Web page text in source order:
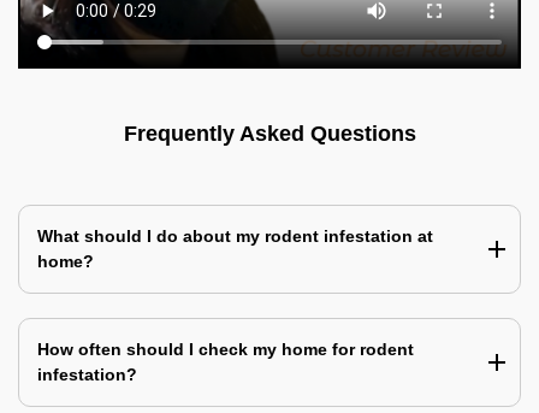
Frequently Asked Questions
What should I do about my rodent infestation at
home?
How often should I check my home for rodent
infestation?